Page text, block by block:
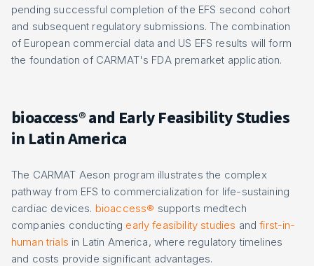
pending successful completion of the EFS second cohort
and subsequent regulatory submissions. The combination
of European commercial data and US EFS results will form
the foundation of CARMAT's FDA premarket application.
bioaccess® and Early Feasibility Studies
in Latin America
The CARMAT Aeson program illustrates the complex
pathway from EFS to commercialization for life-sustaining
cardiac devices. bioaccess® supports medtech
companies conducting early feasibility studies andfirst-in-
human trials in Latin America, where regulatory timelines
and costs provide significant advantages.